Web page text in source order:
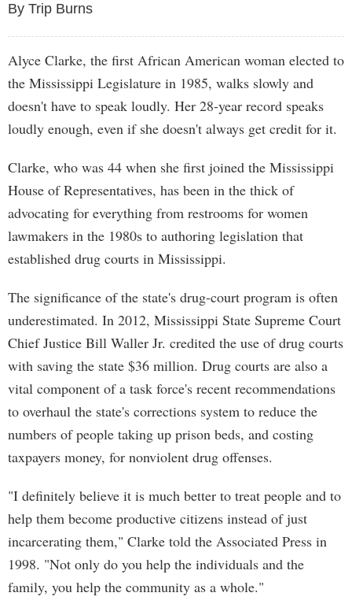
By Trip Burns
Alyce Clarke, the first African American woman elected to
the Mississippi Legislature in 1985, walks slowly and
doesn't have to speak loudly. Her 28-year record speaks
loudly enough, even if she doesn't always get credit for it.
Clarke, who was 44 when she first joined the Mississippi
House of Representatives, has been in the thick of
advocating for everything from restrooms for women
lawmakers in the 1980s to authoring legislation that
established drug courts in Mississippi.
The significance of the state's drug-court program is often
underestimated. In 2012, Mississippi State Supreme Court
Chief Justice Bill Waller Jr. credited the use of drug courts
with saving the state $36 million. Drug courts are also a
vital component of a task force's recent recommendations
to overhaul the state's corrections system to reduce the
numbers of people taking up prison beds, and costing
taxpayers money, for nonviolent drug offenses.
"I definitely believe it is much better to treat people and to
help them become productive citizens instead of just
incarcerating them," Clarke told the Associated Press in
1998. "Not only do you help the individuals and the
family, you help the community as a whole."